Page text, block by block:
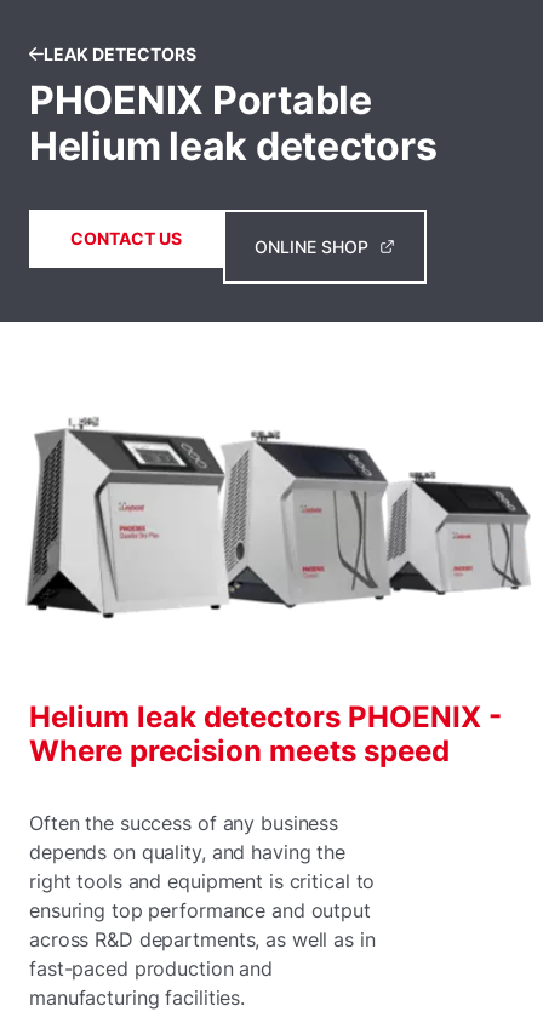
LEAK DETECTORS
PHOENIX Portable
Helium leak detectors
CONTACT US ONLINE SHOP
Helium leak detectors PHOENIX -
Where precision meets speed
Often the success of any business
depends on quality, and having the
right tools and equipment is critical to
ensuring top performance and output
across R&D departments, as well as in
fast-paced production and
manufacturing facilities.